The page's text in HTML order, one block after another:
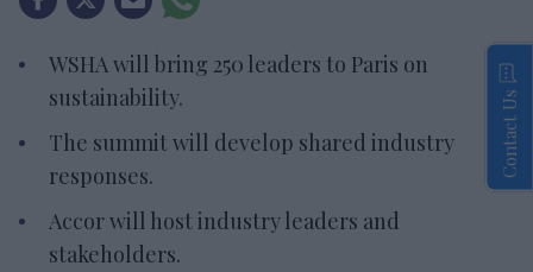
WSHA will bring 250 leaders to Paris on
sustainability.
The summit will develop shared industry
responses.
Accor will host industry leaders and
stakeholders.
Contact Us